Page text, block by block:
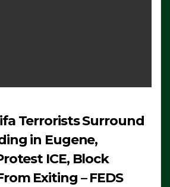
Terrorists Surround
in Eugene,
ICE, Block
Exiting – FEDS